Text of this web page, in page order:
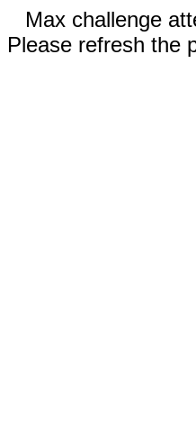
Max challenge
Please refresh the